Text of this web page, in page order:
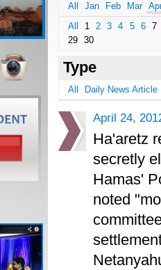
All
Jan Feb Mar
All
1 2 3 4 5 6
7
29
30
Type
All Daily News Article
April 24,
Ha'aretz
secretly
Hamas'
noted